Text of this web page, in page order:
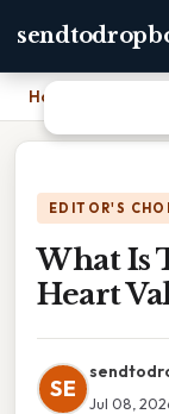
Home What Is
EDITOR'S
What Is
Heart
SE
Jul 08,